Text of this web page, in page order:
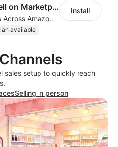
LitCommerce Sell on Marketplaces
List & Sync Orders Across Amazon, eBay, Etsy, Walmart, TikTok Shop, and More
available
Install
sales setup to quickly reach
Selling in person